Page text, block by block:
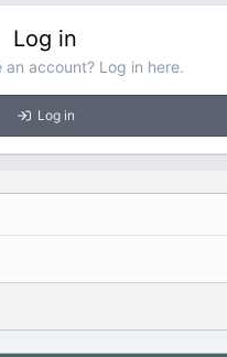
Log in
an account? Log in here.
Log in